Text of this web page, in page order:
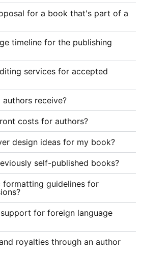
for a book that's part of a
timeline for the publishing
services for accepted
receive?
costs for authors?
design ideas for my book?
self-published books?
formatting guidelines for
for foreign language
royalties through an author